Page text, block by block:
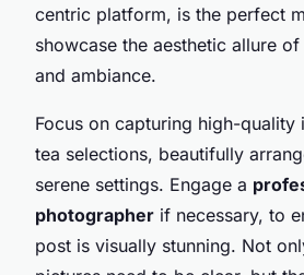
centric platform, is the perfect
showcase the aesthetic allure
and ambiance.
Focus on capturing high-quality
tea selections, beautifully
serene settings. Engage a
photographer if necessary, to
post is visually stunning. Not